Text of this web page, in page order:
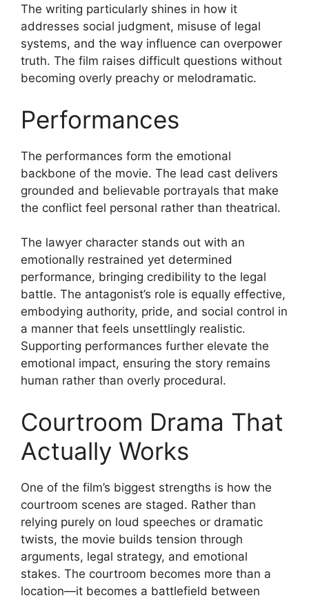
The writing particularly shines in how it
addresses social judgment, misuse of legal
systems, and the way influence can overpower
truth. The film raises difficult questions without
becoming overly preachy or melodramatic.
Performances
The performances form the emotional
backbone of the movie. The lead cast delivers
grounded and believable portrayals that make
the conflict feel personal rather than theatrical.
The lawyer character stands out with an
emotionally restrained yet determined
performance, bringing credibility to the legal
battle. The antagonist’s role is equally effective,
embodying authority, pride, and social control in
a manner that feels unsettlingly realistic.
Supporting performances further elevate the
emotional impact, ensuring the story remains
human rather than overly procedural.
Courtroom Drama That
Actually Works
One of the film’s biggest strengths is how the
courtroom scenes are staged. Rather than
relying purely on loud speeches or dramatic
twists, the movie builds tension through
arguments, legal strategy, and emotional
stakes. The courtroom becomes more than a
location—it becomes a battlefield between